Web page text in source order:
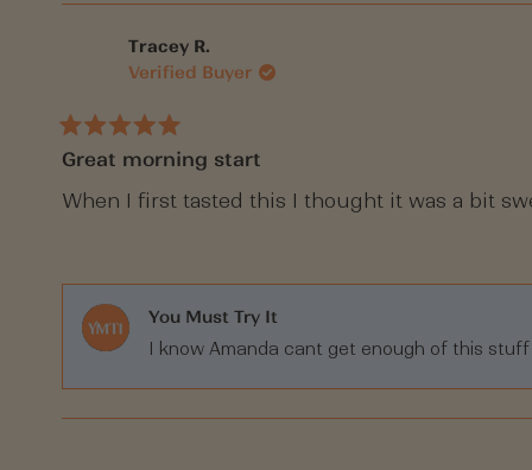
Tracey R.
Verified Buyer
Rated
5
of
Great morning start
When I first tasted this I thought it was a bit
You Must Try It
I know Amanda cant get enough of this